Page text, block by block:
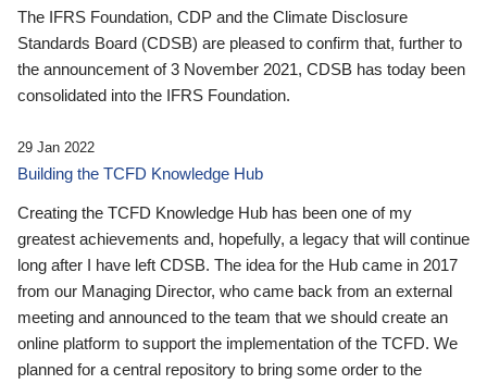
The IFRS Foundation, CDP and the Climate Disclosure
Standards Board (CDSB) are pleased to confirm that, further to
the announcement of 3 November 2021, CDSB has today been
consolidated into the IFRS Foundation.
29 Jan 2022
Building the TCFD Knowledge Hub
Creating the TCFD Knowledge Hub has been one of my
greatest achievements and, hopefully, a legacy that will continue
long after I have left CDSB. The idea for the Hub came in 2017
from our Managing Director, who came back from an external
meeting and announced to the team that we should create an
online platform to support the implementation of the TCFD. We
planned for a central repository to bring some order to the